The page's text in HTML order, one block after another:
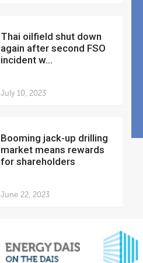
Thai oilfield shut down
again after second FSO
incident w...
July 10, 2023
Booming jack-up drilling
market means rewards
for shareholders
June 22, 2023